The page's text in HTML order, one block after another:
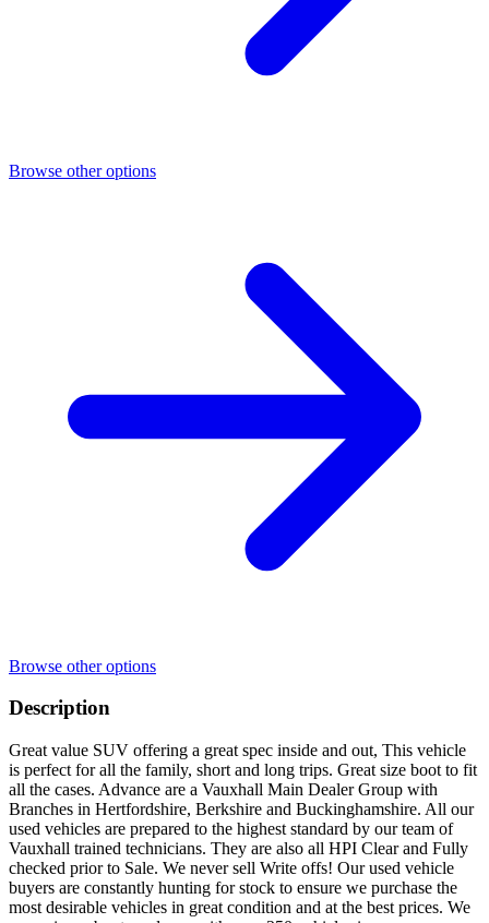
Browse other options
Browse other options
Description
Great value SUV offering a great spec inside and out, This vehicle
is perfect for all the family, short and long trips. Great size boot to fit
all the cases. Advance are a Vauxhall Main Dealer Group with
Branches in Hertfordshire, Berkshire and Buckinghamshire. All our
used vehicles are prepared to the highest standard by our team of
Vauxhall trained technicians. They are also all HPI Clear and Fully
checked prior to Sale. We never sell Write offs! Our used vehicle
buyers are constantly hunting for stock to ensure we purchase the
most desirable vehicles in great condition and at the best prices. We